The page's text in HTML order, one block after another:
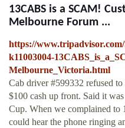
13CABS is a SCAM!
Melbourne Forum ...
https://
k11003004-
Melbourne_Victoria.html
Cab driver #599332 refused
$100 cash up front. Said it
Cup. When we complained
could hear the phone ringing